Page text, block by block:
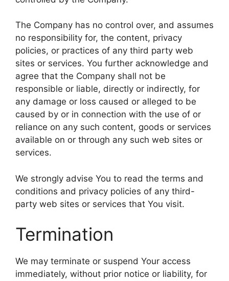
The Company has no control over, and assumes
no responsibility for, the content, privacy
policies, or practices of any third party web
sites or services. You further acknowledge and
agree that the Company shall not be
responsible or liable, directly or indirectly, for
any damage or loss caused or alleged to be
caused by or in connection with the use of or
reliance on any such content, goods or services
available on or through any such web sites or
services.
We strongly advise You to read the terms and
conditions and privacy policies of any third-
party web sites or services that You visit.
Termination
We may terminate or suspend Your access
immediately, without prior notice or liability, for